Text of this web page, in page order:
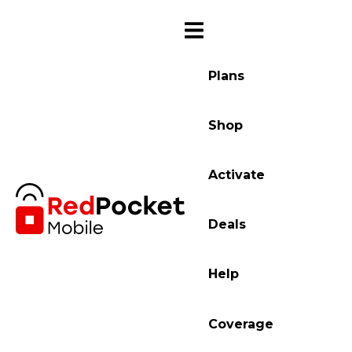
Plans
Shop
Activate
Deals
Help
Coverage